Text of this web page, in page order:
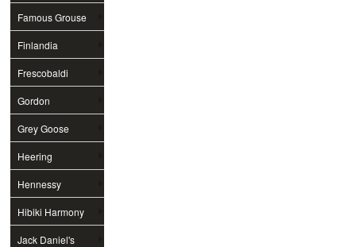
Famous Grouse
Finlandia
Frescobaldi
Gordon
Grey Goose
Heering
Hennessy
Hibiki Harmony
Jack Daniel's